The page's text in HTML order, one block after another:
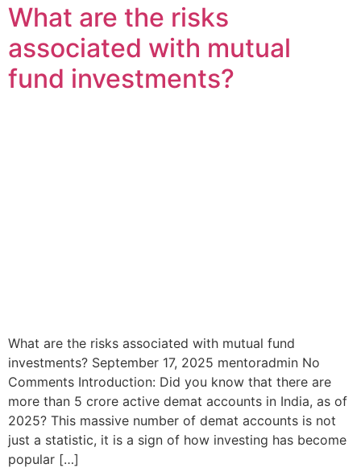
What are the risks
associated with mutual
fund investments?
What are the risks associated with mutual fund
investments? September 17, 2025 mentoradmin No
Comments Introduction: Did you know that there are
more than 5 crore active demat accounts in India, as of
2025? This massive number of demat accounts is not
just a statistic, it is a sign of how investing has become
popular […]